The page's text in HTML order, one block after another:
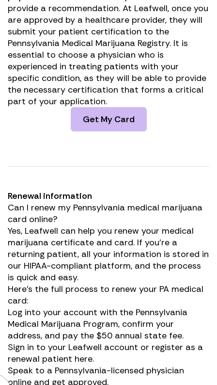
provide a recommendation. At Leafwell, once you
are approved by a healthcare provider, they will
submit your patient certification to the
Pennsylvania Medical Marijuana Registry. It is
essential to choose a physician who is
experienced in treating patients with your
specific condition, as they will be able to provide
the necessary certification that forms a critical
part of your application.
Get My Card
Renewal information
Can I renew my Pennsylvania medical marijuana
card online?
Yes, Leafwell can help you renew your medical
marijuana certificate and card. If you’re a
returning patient, all your information is stored in
our HIPAA-compliant platform, and the process
is quick and easy.
Here’s the full process to renew your PA medical
card:
Log into your account with the Pennsylvania
Medical Marijuana Program, confirm your
address, and pay the $50 annual state fee.
Sign in to your Leafwell account or register as a
renewal patient here.
Speak to a Pennsylvania-licensed physician
online and get approved.